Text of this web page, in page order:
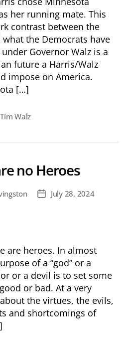
her running mate. This
contrast between the
the Democrats have
Governor Walz is a
future a Harris/Walz
impose on America.
[…]
Tim Walz
no Heroes
PostJuly 28, 2024
are heroes. In almost
of a “god” or a
or a devil is to set some
or bad. At a very
the virtues, the evils,
and shortcomings of